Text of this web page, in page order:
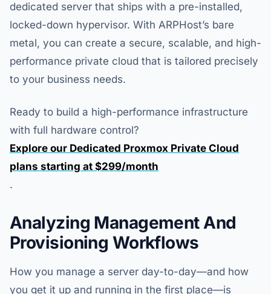
dedicated server that ships with a pre-installed,
locked-down hypervisor. With ARPHost’s bare
metal, you can create a secure, scalable, and high-
performance private cloud that is tailored precisely
to your business needs.
Ready to build a high-performance infrastructure
with full hardware control?
Explore our Dedicated Proxmox Private Cloud
plans starting at $299/month
.
Analyzing Management And
Provisioning Workflows
How you manage a server day-to-day—and how
you get it up and running in the first place—is